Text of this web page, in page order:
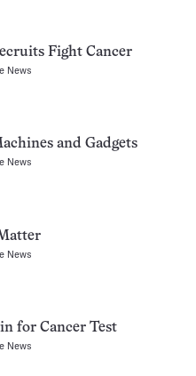
Fight Cancer
News
and Gadgets
News
News
for Cancer Test
News